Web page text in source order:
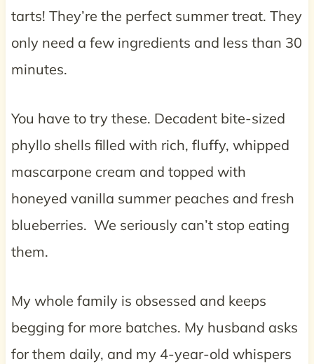
tarts! They’re the perfect summer treat. They
only need a few ingredients and less than 30
minutes.
You have to try these. Decadent bite-sized
phyllo shells filled with rich, fluffy, whipped
mascarpone cream and topped with
honeyed vanilla summer peaches and fresh
blueberries. We seriously can’t stop eating
them.
My whole family is obsessed and keeps
begging for more batches. My husband asks
for them daily, and my 4-year-old whispers